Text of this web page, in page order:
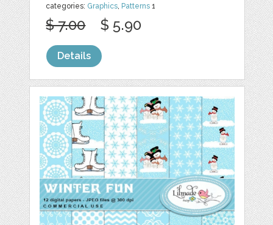
categories: Graphics, Patterns 1
$ 7.00 $ 5.90
Details